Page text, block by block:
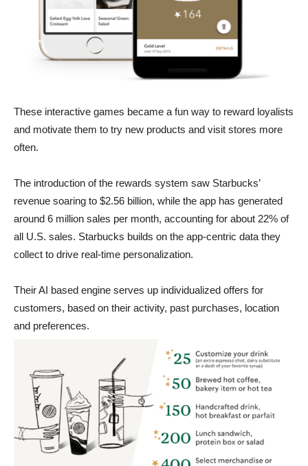
These interactive games became a fun way to reward loyalists
and motivate them to try new products and visit stores more
often.
The introduction of the rewards system saw Starbucks’
revenue soaring to $2.56 billion, while the app has generated
around 6 million sales per month, accounting for about 22% of
all U.S. sales. Starbucks builds on the app-centric data they
collect to drive real-time personalization.
Their AI based engine serves up individualized offers for
customers, based on their activity, past purchases, location
and preferences.